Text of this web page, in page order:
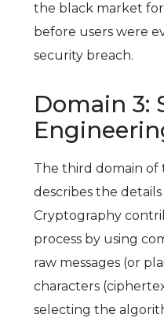
the black market
before users were
security breach.
Domain 3:
The third domain of
describes the
Cryptography
process by using
raw messages (or
characters
selecting the